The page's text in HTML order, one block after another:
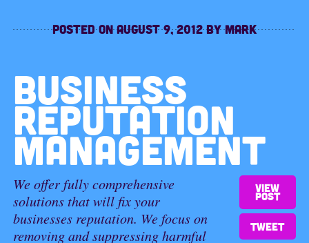
Posted onAugust 9, 2012 byMark
BUSINESS
REPUTATION
MANAGEMENT
We offer fully comprehensive
solutions that will fix your
businesses reputation. We focus on
removing and suppressing harmful
View
post
Tweet